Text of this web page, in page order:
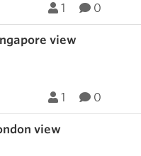
1 0
view
1 0
view